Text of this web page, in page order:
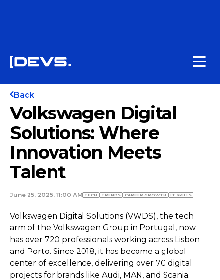
Back
Volkswagen Digital
Solutions: Where
Innovation Meets
Talent
June 25, 2025, 11:00 AM TECH TRENDS СAREER GROWTH IT SKILLS
Volkswagen Digital Solutions (VWDS), the tech
arm of the Volkswagen Group in Portugal, now
has over 720 professionals working across Lisbon
and Porto. Since 2018, it has become a global
center of excellence, delivering over 70 digital
projects for brands like Audi, MAN, and Scania.